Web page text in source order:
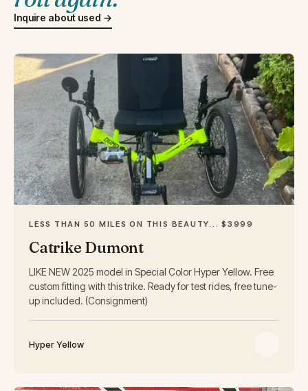
Inquire about used →
LIKE NEW 2025
USED-CATRIKE-DUMONT.WEBP
LESS THAN 50 MILES ON THIS BEAUTY... $3999
Catrike Dumont
LIKE NEW 2025 model in Special Color Hyper Yellow. Free
custom fitting with this trike. Ready for test rides, free tune-
up included. (Consignment)
Hyper Yellow